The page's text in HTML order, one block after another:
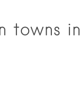
towns